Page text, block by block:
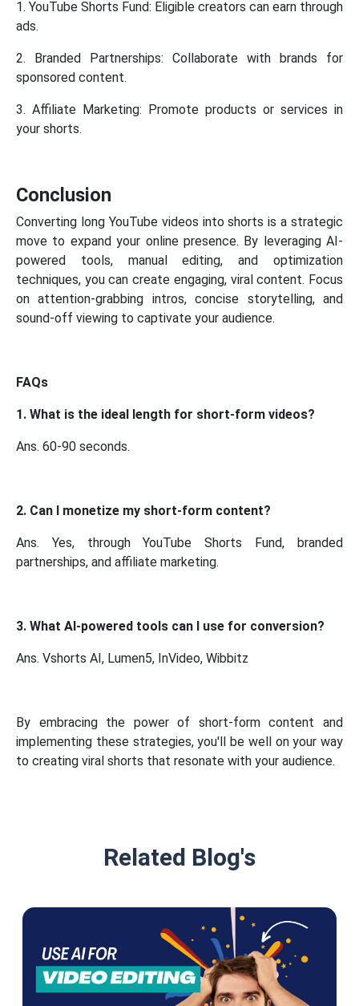
1. YouTube Shorts Fund: Eligible creators can earn through
ads.
2. Branded Partnerships: Collaborate with brands for
sponsored content.
3. Affiliate Marketing: Promote products or services in
your shorts.
Conclusion
Converting long YouTube videos into shorts is a strategic
move to expand your online presence. By leveraging AI-
powered tools, manual editing, and optimization
techniques, you can create engaging, viral content. Focus
on attention-grabbing intros, concise storytelling, and
sound-off viewing to captivate your audience.
FAQs
1. What is the ideal length for short-form videos?
Ans. 60-90 seconds.
2. Can I monetize my short-form content?
Ans. Yes, through YouTube Shorts Fund, branded
partnerships, and affiliate marketing.
3. What AI-powered tools can I use for conversion?
Ans. Vshorts AI, Lumen5, InVideo, Wibbitz
By embracing the power of short-form content and
implementing these strategies, you'll be well on your way
to creating viral shorts that resonate with your audience.
Related Blog's